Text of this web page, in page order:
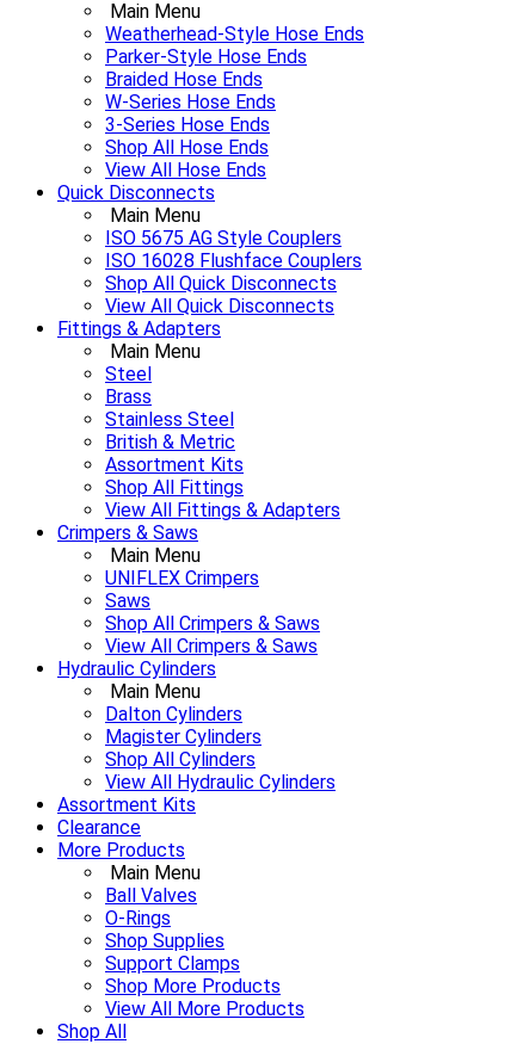
Main Menu
Weatherhead-Style Hose Ends
Parker-Style Hose Ends
Braided Hose Ends
W-Series Hose Ends
3-Series Hose Ends
Shop All Hose Ends
View All Hose Ends
Quick Disconnects
Main Menu
ISO 5675 AG Style Couplers
ISO 16028 Flushface Couplers
Shop All Quick Disconnects
View All Quick Disconnects
Fittings & Adapters
Main Menu
Steel
Brass
Stainless Steel
British & Metric
Assortment Kits
Shop All Fittings
View All Fittings & Adapters
Crimpers & Saws
Main Menu
UNIFLEX Crimpers
Saws
Shop All Crimpers & Saws
View All Crimpers & Saws
Hydraulic Cylinders
Main Menu
Dalton Cylinders
Magister Cylinders
Shop All Cylinders
View All Hydraulic Cylinders
Assortment Kits
Clearance
More Products
Main Menu
Ball Valves
O-Rings
Shop Supplies
Support Clamps
Shop More Products
View All More Products
Shop All